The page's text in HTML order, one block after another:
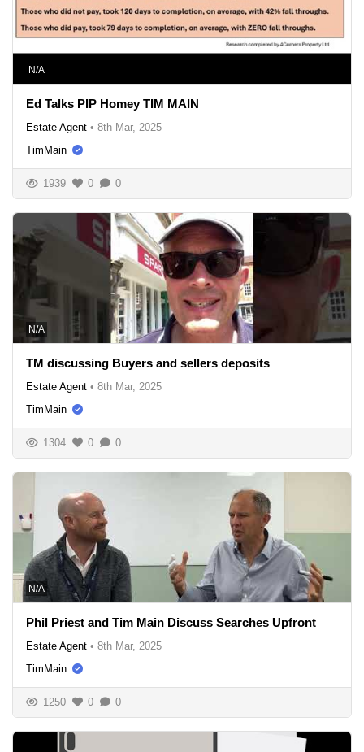
N/A
Ed Talks PIP Homey TIM MAIN
Estate Agent • 8th Mar, 2025
TimMain
1939 0 0
N/A
TM discussing Buyers and sellers deposits
Estate Agent • 8th Mar, 2025
TimMain
1304 0 0
N/A
Phil Priest and Tim Main Discuss Searches Upfront
Estate Agent • 8th Mar, 2025
TimMain
1250 0 0